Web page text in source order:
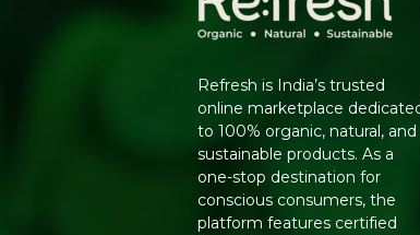
Refresh is India’s trusted
online marketplace
to 100% organic, natural, and
sustainable products. As a
one-stop destination for
conscious consumers, the
platform features certified